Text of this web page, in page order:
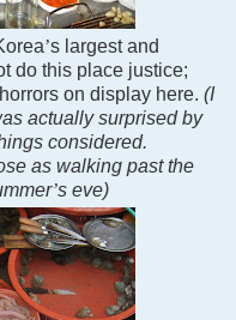
’s largest and
do this place justice;
on display here. (I
actually surprised by
considered.
as walking past the
’s eve)